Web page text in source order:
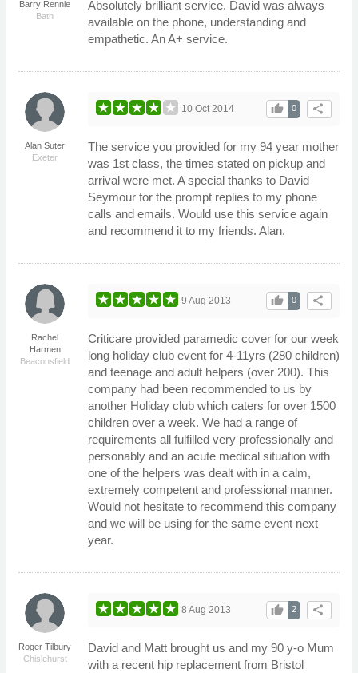
Barry Rennie
Bath
Absolutely brilliant service. David was always
available on the phone, understanding and
empathetic. An A+ service.
Alan Suter
Exeter
share
0
thumb_up
10 Oct 2014
The service you provided for my 94 year mother
was 1st class, the times stated on pickup and
arrival were met. A special thanks to David
Seymour for the prompt replies to my phone
calls and emails. Would use this service again
and recommend it to my friends. Alan.
Rachel
Harmen
Beaconsfield
share
0
thumb_up
9 Aug 2013
Criticare provided paramedic cover for our week
long holiday club event for 4-11yrs (280 children)
and teenage and adult helpers (over 200). This
company had been recommended to us by
another Holiday club which caters for over 1500
children over a week. We had a range of
requirements all fulfilled very professionally and
personably and an acute medical situation with
one of the helpers was dealt with in a calm,
extremely competent and professional manner.
Would not hesitate to recommend this company
and we will be using for the same event next
year.
Roger Tilbury
Chislehurst
share
2
thumb_up
8 Aug 2013
David and Matt brought us and my 90 y-o Mum
with a recent hip replacement from Bristol